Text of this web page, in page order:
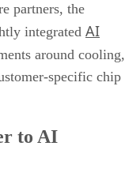
partners, the
integrated AI
around cooling,
specific chip
to AI